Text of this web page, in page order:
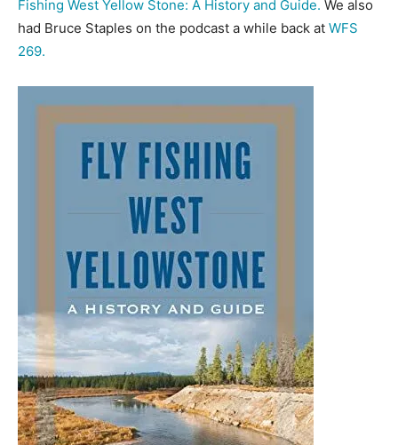
Fishing West Yellow Stone: A History and Guide. We also
had Bruce Staples on the podcast a while back at WFS
269.